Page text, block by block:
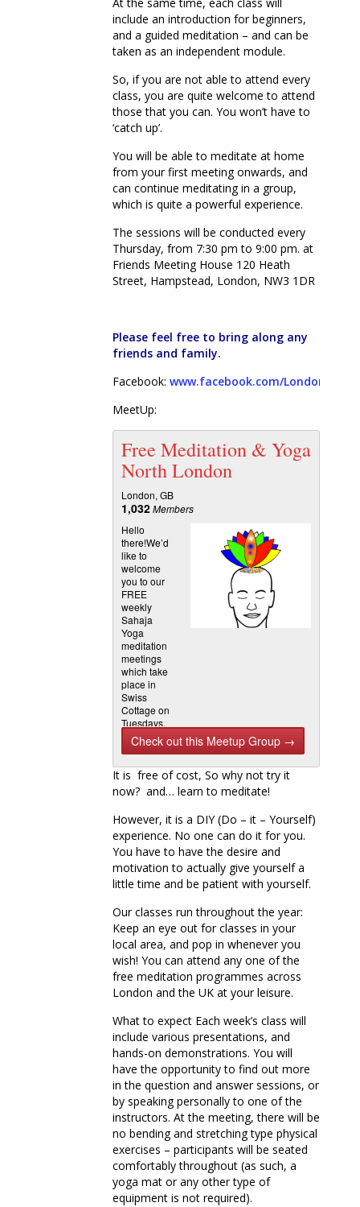
include an introduction for beginners,
and a guided meditation – and can be
taken as an independent module.
So, if you are not able to attend every
class, you are quite welcome to attend
those that you can. You won’t have to
‘catch up’.
You will be able to meditate at home
from your first meeting onwards, and
can continue meditating in a group,
which is quite a powerful experience.
The sessions will be conducted every
Thursday, from 7:30 pm to 9:00 pm. at
Friends Meeting House 120 Heath
Street, Hampstead, London, NW3 1DR
Please feel free to bring along any
friends and family.
Facebook: www.facebook.com/
MeetUp:
Free Meditation & Yoga
North London
London, GB
1,032Members
Hello
there!We’d
like to
welcome
you to our
FREE
weekly
Sahaja
Yoga
meditation
meetings
which take
place in
Swiss
Cottage on
Tuesdays,
Hampstead
on
and
Camden on
Sa…
Next Meetup
Free Meditation & Yoga-Just show
up-we start Saturdays at 11…
Saturday, Oct 10, 2015, 11:45 AM
1 Attending
Check out this Meetup Group →
It is free of cost, So why not try it
now? and… learn to meditate!
However, it is a DIY (Do – it – Yourself)
experience. No one can do it for you.
You have to have the desire and
motivation to actually give yourself a
little time and be patient with yourself.
Our classes run throughout the year:
Keep an eye out for classes in your
local area, and pop in whenever you
wish! You can attend any one of the
free meditation programmes across
London and the UK at your leisure.
What to expect Each week’s class will
include various presentations, and
hands-on demonstrations. You will
have the opportunity to find out more
in the question and answer sessions, or
by speaking personally to one of the
instructors. At the meeting, there will be
no bending and stretching type physical
exercises – participants will be seated
comfortably throughout (as such, a
yoga mat or any other type of
equipment is not required).